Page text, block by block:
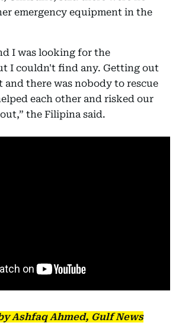
emergency equipment in the
I was looking for the
I couldn't find any. Getting out
and there was nobody to rescue
each other and risked our
the Filipina said.
Ashfaq Ahmed, Gulf News